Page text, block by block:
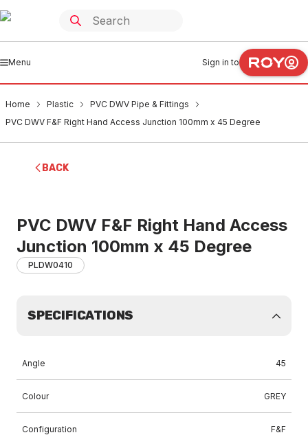
Menu Sign in to
Home Plastic
PVC DWV Pipe & Fittings
PVC DWV F&F Right Hand Access Junction 100mm x 45 Degree
BACK
PVC DWV F&F Right Hand Access
Junction 100mm x 45 Degree
PLDW0410
SPECIFICATIONS
Angle 45
Colour GREY
Configuration F&F